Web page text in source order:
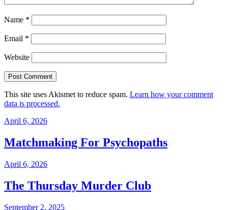
Name *
Email *
Website
This site uses Akismet to reduce spam. Learn how your comment
data is processed.
April 6, 2026
Matchmaking For Psychopaths
April 6, 2026
The Thursday Murder Club
September 2, 2025